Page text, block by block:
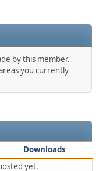
by this member.
you currently
Downloads
yet.